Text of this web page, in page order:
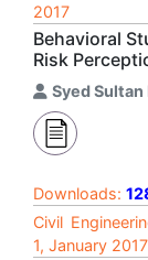
2017
Behavioral
Risk
Syed
Downloads:
Civil
1, January 2017